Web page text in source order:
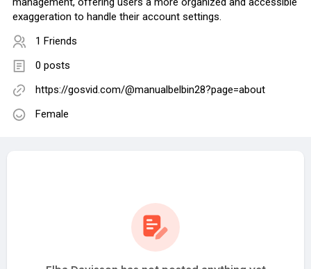
exaggeration to handle their account settings.
1 Friends
0 posts
https://gosvid.com/@manualbelbin28?page=about
Female